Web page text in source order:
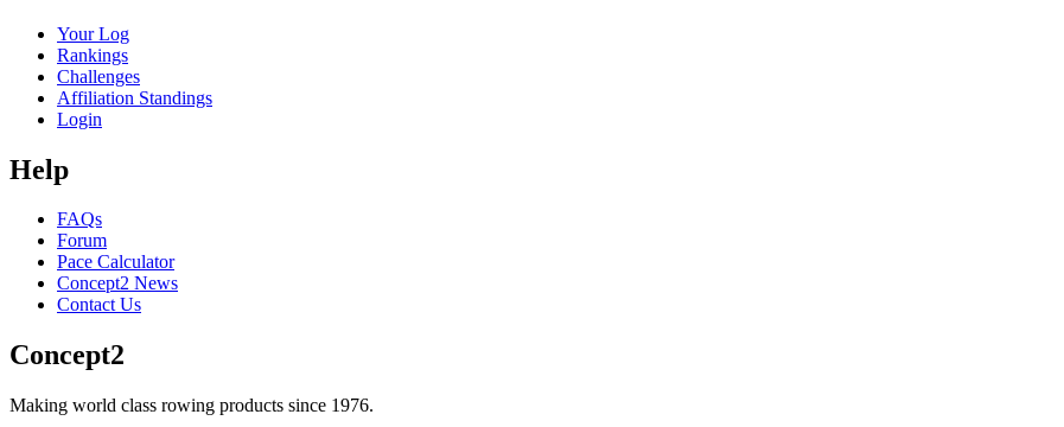
Your Log
Rankings
Challenges
Affiliation Standings
Login
Help
FAQs
Forum
Pace Calculator
Concept2 News
Contact Us
Concept2
Making world class rowing products since 1976.